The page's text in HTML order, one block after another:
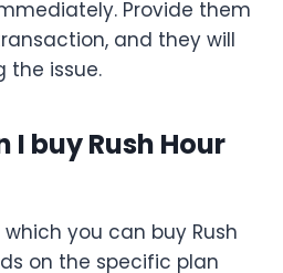
Provide them
and they will
the issue.
I buy Rush Hour
you can buy Rush
on the specific plan